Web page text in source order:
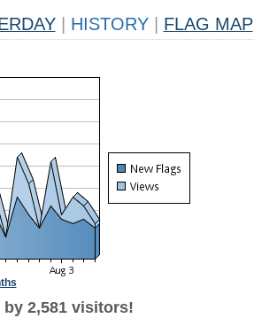
HISTORY FLAG MAP
2,581 visitors!